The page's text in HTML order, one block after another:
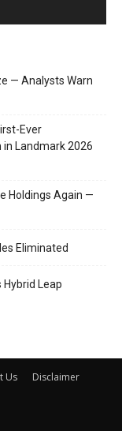
— Analysts Warn
Ever
Landmark 2026
Holdings Again —
Eliminated
Hybrid Leap
Us
Disclaimer